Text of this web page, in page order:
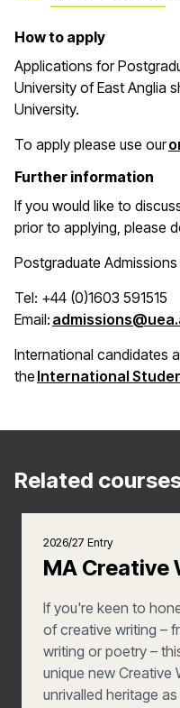
How to apply
Applications for
University of East Anglia
University.
To apply please use our
Further information
If you would like to
prior to applying, please
Postgraduate
Tel: +44 (0)1603 591515
Email:
International candidates
the International
Related
2026/27 Entry
MA Creative
If you're keen to
of creative writing –
writing or poetry –
unique new Creative
unrivalled heritage